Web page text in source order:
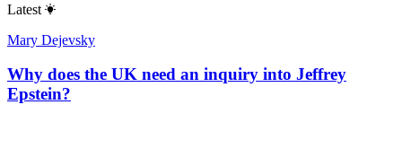
Latest
Mary Dejevsky
Why does the UK need an inquiry into Jeffrey
Epstein?